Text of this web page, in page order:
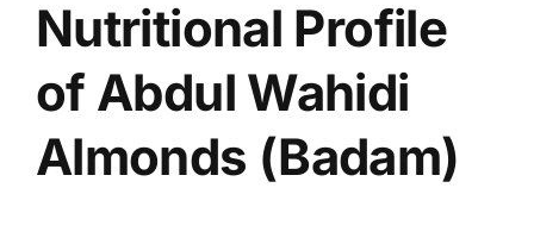
Nutritional Profile
of Abdul Wahidi
Almonds (Badam)